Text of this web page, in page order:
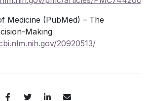
Medicine (PubMed) – The
Making
20920513/